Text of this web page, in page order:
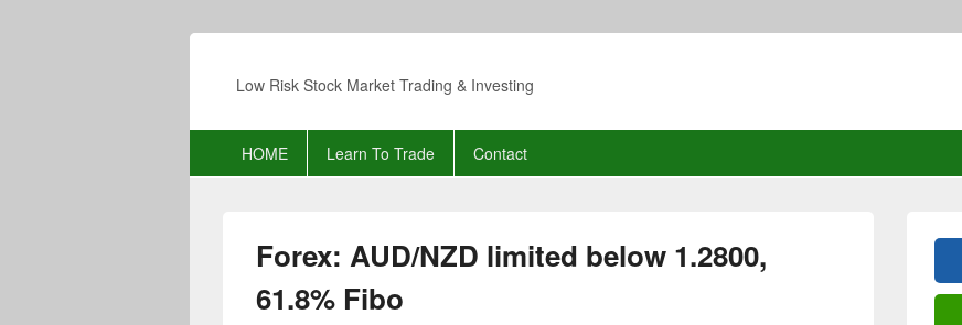
Low Risk Stock Market Trading & Investing
HOME Learn To Trade Contact
Forex: AUD/NZD limited below 1.2800,
61.8% Fibo
Sidebar
Area